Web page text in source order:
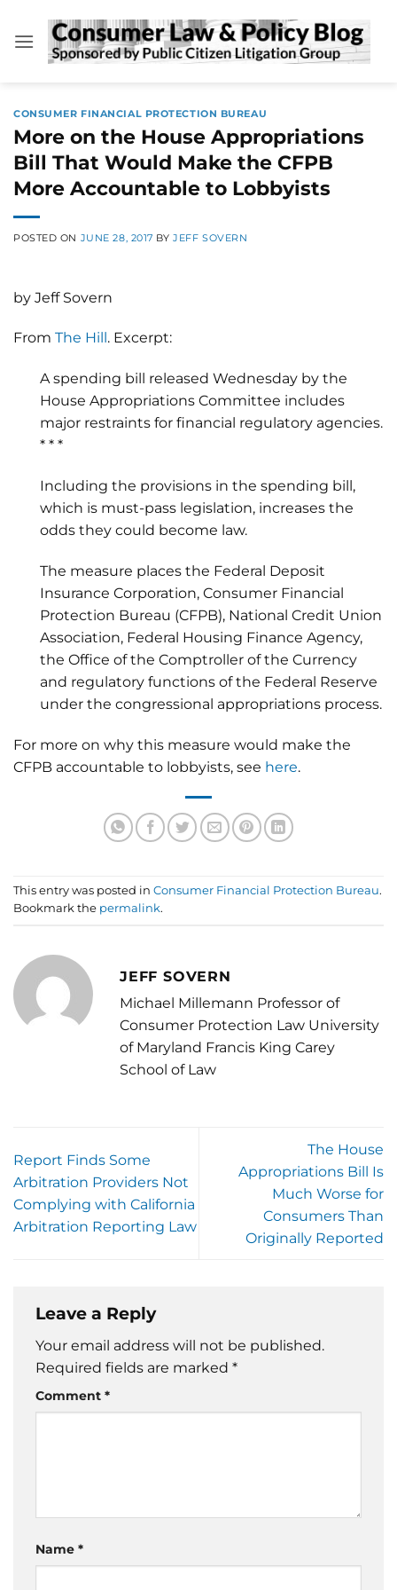
content
CONSUMER FINANCIAL PROTECTION BUREAU
More on the House Appropriations
Bill That Would Make the CFPB
More Accountable to Lobbyists
POSTED ON JUNE 28, 2017 BYJEFF SOVERN
by Jeff Sovern
From The Hill . Excerpt:
A spending bill released Wednesday by the
House Appropriations Committee includes
major restraints for financial regulatory agencies.
* * *
Including the provisions in the spending bill,
which is must-pass legislation, increases the
odds they could become law.
The measure places the Federal Deposit
Insurance Corporation, Consumer Financial
Protection Bureau (CFPB), National Credit Union
Association, Federal Housing Finance Agency,
the Office of the Comptroller of the Currency
and regulatory functions of the Federal Reserve
under the congressional appropriations process.
For more on why this measure would make the
CFPB accountable to lobbyists, see here.
This entry was posted in Consumer Financial Protection Bureau.
Bookmark the permalink.
JEFF SOVERN
Michael Millemann Professor of
Consumer Protection Law University
of Maryland Francis King Carey
School of Law
Report Finds Some
Arbitration Providers Not
Complying with California
Arbitration Reporting Law
The House
Appropriations Bill Is
Much Worse for
Consumers Than
Originally Reported
Leave a Reply
Your email address will not be published.
Required fields are marked *
Comment *
Name *